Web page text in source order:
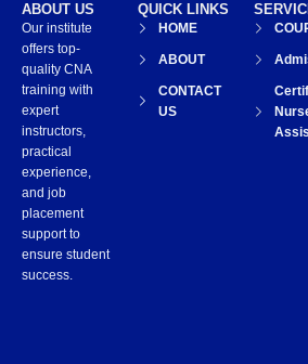
QUICK LINKS
HOME
ABOUT
CONTACT
US
ABOUT US
Our institute
offers top-
quality CNA
training with
expert
instructors,
practical
experience,
and job
placement
support to
ensure student
success.